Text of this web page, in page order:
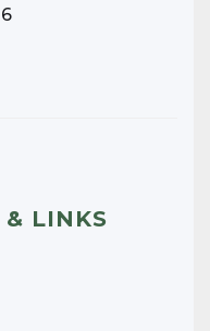
& LINKS